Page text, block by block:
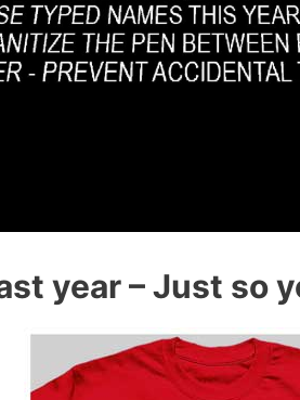
year – Just so